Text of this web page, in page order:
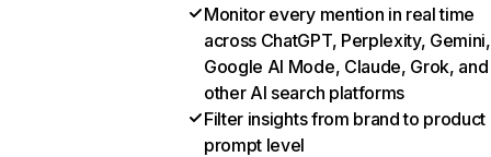
Monitor every mention in real time
across ChatGPT, Perplexity, Gemini,
Google AI Mode, Claude, Grok, and
other AI search platforms
Filter insights from brand to product
prompt level